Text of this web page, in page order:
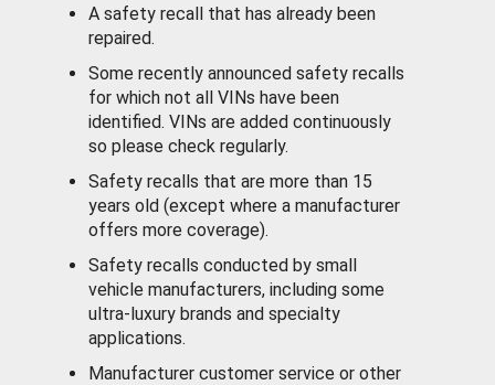
A safety recall that has already been
repaired.
Some recently announced safety recalls
for which not all VINs have been
identified. VINs are added continuously
so please check regularly.
Safety recalls that are more than 15
years old (except where a manufacturer
offers more coverage).
Safety recalls conducted by small
vehicle manufacturers, including some
ultra-luxury brands and specialty
applications.
Manufacturer customer service or other